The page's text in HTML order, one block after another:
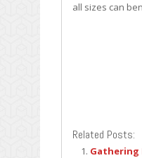
all sizes can
Related Posts:
Gathering